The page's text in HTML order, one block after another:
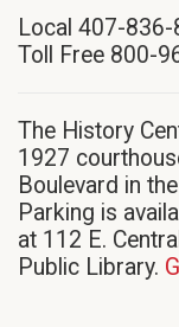
Local 407-836-
Toll Free 800-
The History
1927
Boulevard in
Parking is
at 112 E.
Public Library.